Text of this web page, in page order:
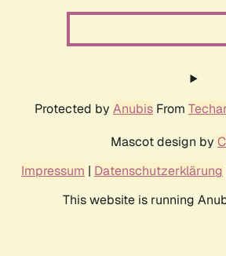
Protected by Anubis From
Mascot design by
Impressum | Datenschutzerklärung
This website is running